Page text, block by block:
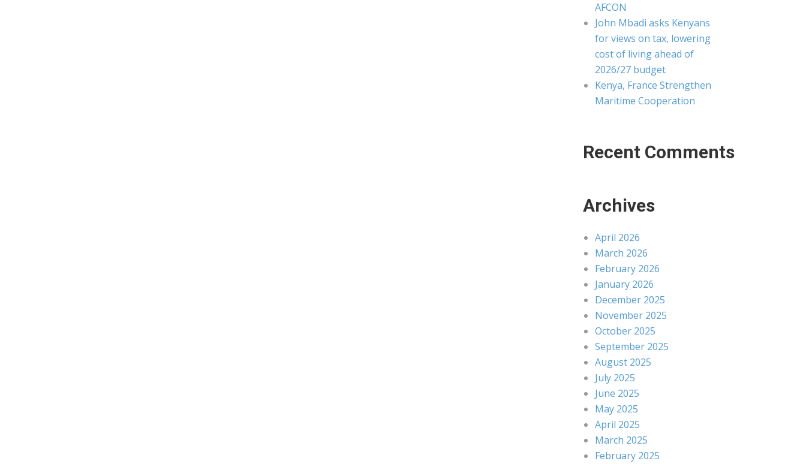
AFCON
John Mbadi asks Kenyans
for views on tax, lowering
cost of living ahead of
2026/27 budget
Kenya, France Strengthen
Maritime Cooperation
Recent Comments
Archives
April 2026
March 2026
February 2026
January 2026
December 2025
November 2025
October 2025
September 2025
August 2025
July 2025
June 2025
May 2025
April 2025
March 2025
February 2025